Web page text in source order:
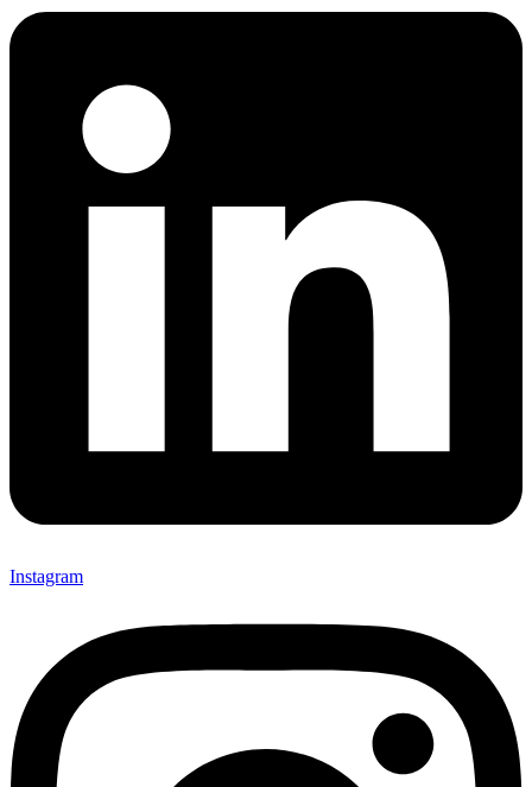
Instagram